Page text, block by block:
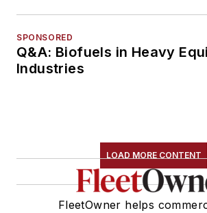
SPONSORED
Q&A: Biofuels in Heavy
Industries
LOAD MORE CONTENT
FleetOwner helps